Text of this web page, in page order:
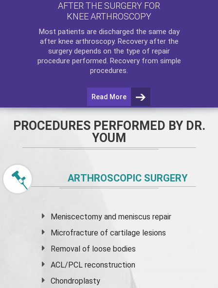
AFTER THE SURGERY FOR
KNEE ARTHROSCOPY
Most patients are discharged the same day
after knee arthroscopy. Recovery after the
surgery depends on the type of repair
procedure performed. Recovery from simple
procedures.
Read More
PROCEDURES PERFORMED BY DR.
YOUM
ARTHROSCOPIC SURGERY
Meniscectomy andmeniscus repair
Microfracture of cartilage lesions
Removal of loose bodies
ACL/PCL reconstruction
Chondroplasty